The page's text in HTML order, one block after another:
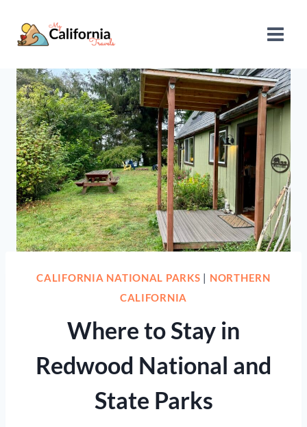
content
CALIFORNIA NATIONAL PARKS | NORTHERN
CALIFORNIA
Where to Stay in
Redwood National and
State Parks